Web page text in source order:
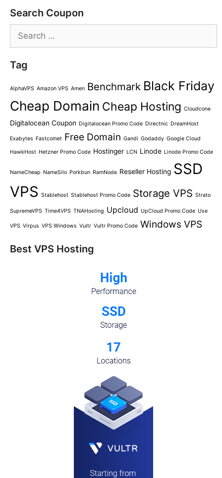
Search Coupon
Search
Tag
AlphaVPS Amazon VPS Amen Benchmark Black Friday
Cheap Domain Cheap Hosting Cloudcone
Digitalocean Coupon Digitalocean Promo Code Directnic DreamHost
Exabytes Fastcomet Free Domain Gandi Godaddy Google Cloud
HawkHost Hetzner Promo Code Hostinger LCN Linode Linode Promo Code
NameCheap NameSilo Porkbun RamNode Reseller Hosting SSD
VPS Stablehost Stablehost Promo Code Storage VPS Strato
SupremeVPS Time4VPS TNAHosting Upcloud UpCloud Promo Code Use
VPS Virpus VPS Windows Vultr Vultr Promo Code Windows VPS
Best VPS Hosting